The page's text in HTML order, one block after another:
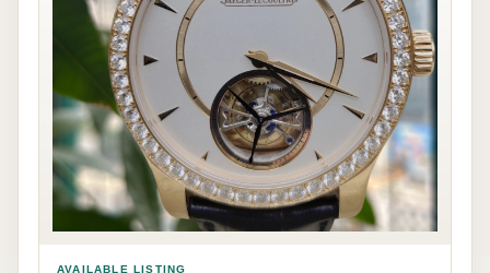
AVAILABLE LISTING